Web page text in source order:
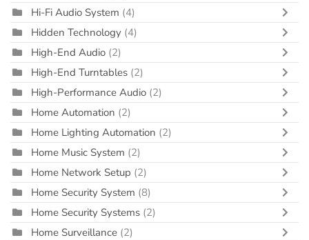
Hi-Fi Audio System (4)
Hidden Technology (4)
High-End Audio (2)
High-End Turntables (2)
High-Performance Audio (2)
Home Automation (2)
Home Lighting Automation (2)
Home Music System (2)
Home Network Setup (2)
Home Security System (8)
Home Security Systems (2)
Home Surveillance (2)